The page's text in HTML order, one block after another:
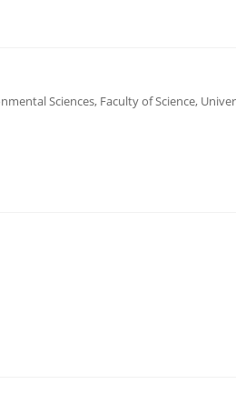
Sciences, Faculty of Science,